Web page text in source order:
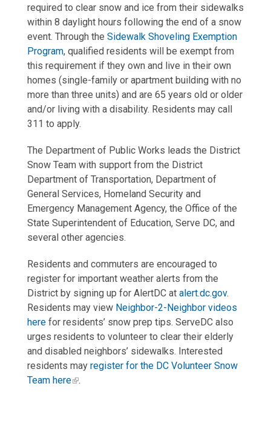
required to clear snow and ice from their sidewalks
within 8 daylight hours following the end of a snow
event. Through the Sidewalk Shoveling Exemption
Program, qualified residents will be exempt from
this requirement if they own and live in their own
homes (single-family or apartment building with no
more than three units) and are 65 years old or older
and/or living with a disability. Residents may call
311 to apply.
The Department of Public Works leads the District
Snow Team with support from the District
Department of Transportation, Department of
General Services, Homeland Security and
Emergency Management Agency, the Office of the
State Superintendent of Education, Serve DC, and
several other agencies.
Residents and commuters are encouraged to
register for important weather alerts from the
District by signing up for AlertDC at alert.dc.gov.
Residents may view Neighbor-2-Neighbor videos
herefor residents’ snow prep tips. ServeDC also
urges residents to volunteer to clear their elderly
and disabled neighbors’ sidewalks. Interested
residents may register for the DC Volunteer Snow
Team here
.